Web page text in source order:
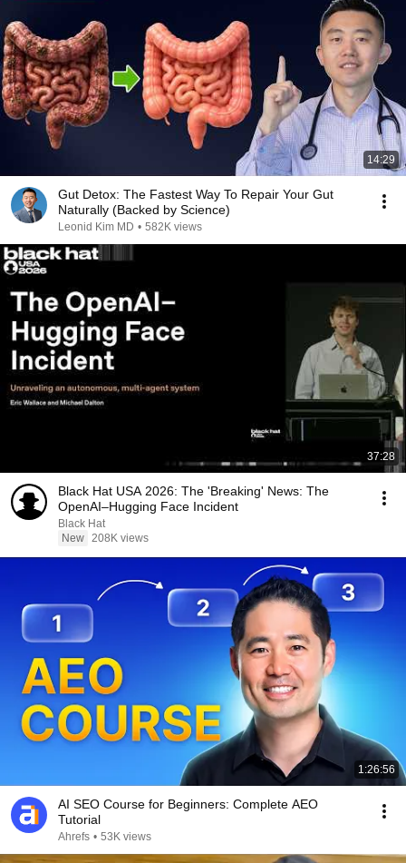
14:29
Gut Detox: The Fastest Way To Repair Your Gut
Naturally (Backed by Science)
Leonid Kim MD • 582K views
37:28
Black Hat USA 2026: The 'Breaking' News: The
OpenAI–Hugging Face Incident
Black Hat
New 208K views
1:26:56
AI SEO Course for Beginners: Complete AEO
Tutorial
Ahrefs • 53K views